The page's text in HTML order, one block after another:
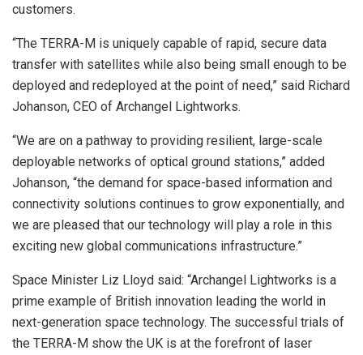
customers.
“The TERRA-M is uniquely capable of rapid, secure data
transfer with satellites while also being small enough to be
deployed and redeployed at the point of need,” said Richard
Johanson, CEO of Archangel Lightworks.
“We are on a pathway to providing resilient, large-scale
deployable networks of optical ground stations,” added
Johanson, “the demand for space-based information and
connectivity solutions continues to grow exponentially, and
we are pleased that our technology will play a role in this
exciting new global communications infrastructure.”
Space Minister Liz Lloyd said: “Archangel Lightworks is a
prime example of British innovation leading the world in
next-generation space technology. The successful trials of
the TERRA-M show the UK is at the forefront of laser